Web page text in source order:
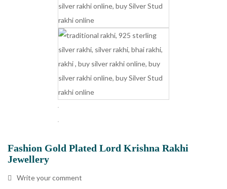
Fashion Gold Plated Lord Krishna Rakhi
Jewellery
Write your comment